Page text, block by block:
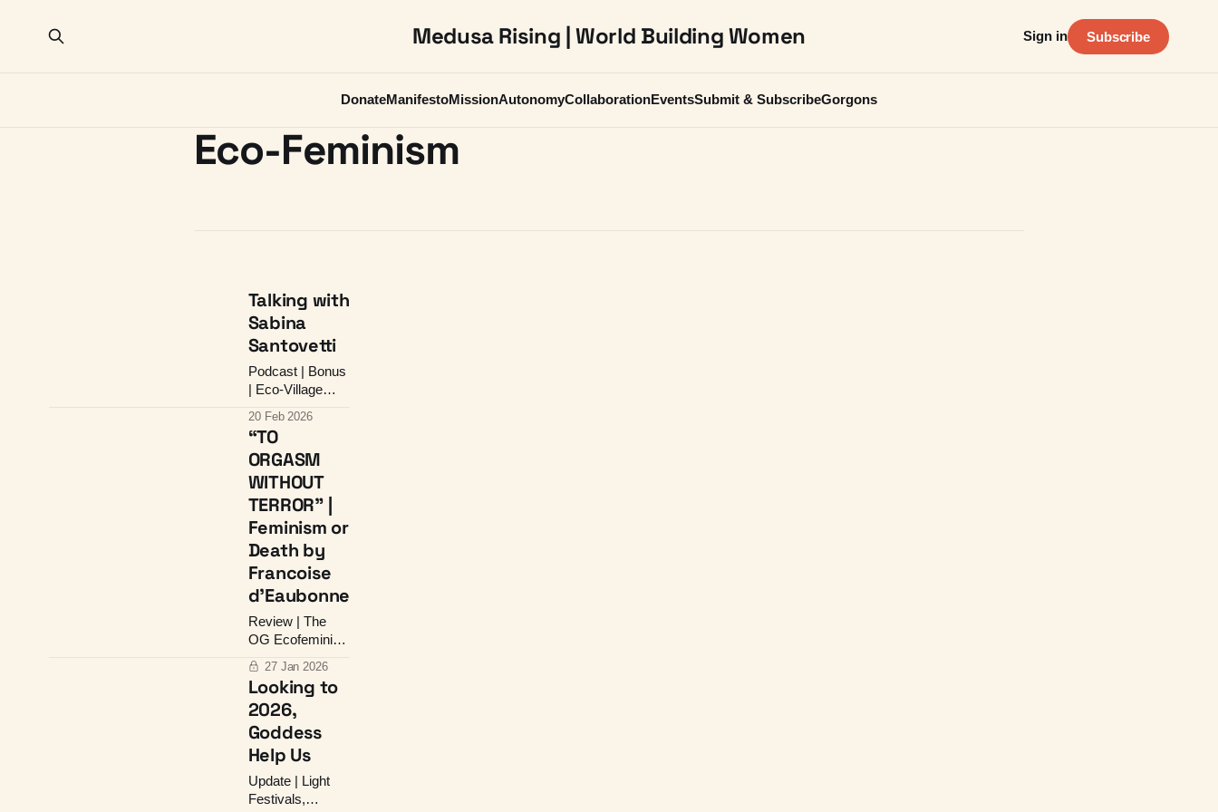
Medusa Rising | World Building Women
DonateManifestoMissionAutonomyCollaborationEventsSubmit & SubscribeGorgons
Sign in Subscribe
Eco-Feminism
Talking with
Sabina
Santovetti
Podcast | Bonus
| Eco-Village
Alignment
20 Feb 2026
“TO
ORGASM
WITHOUT
TERROR” |
Feminism or
Death by
Francoise
d’Eaubonne
Review | The
OG Ecofeminist
On the Side of
Life
27 Jan 2026
Looking to
2026,
Goddess
Help Us
Update | Light
Festivals,